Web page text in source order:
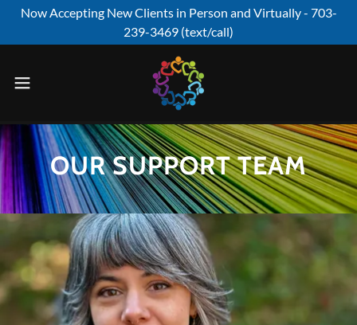
Now Accepting New Clients in Person and Virtually - 703-
239-3469 (text/call)
OUR SUPPORT TEAM